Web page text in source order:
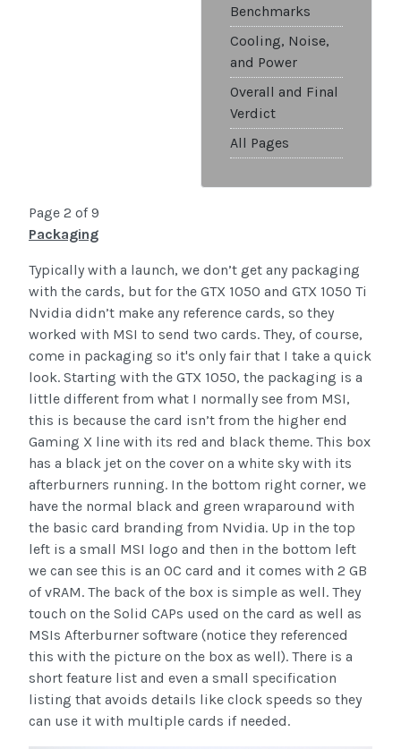
Benchmarks
Cooling, Noise,
and Power
Overall and Final
Verdict
All Pages
Page 2 of 9
Packaging
Typically with a launch, we don’t get any packaging
with the cards, but for the GTX 1050 and GTX 1050 Ti
Nvidia didn’t make any reference cards, so they
worked with MSI to send two cards. They, of course,
come in packaging so it's only fair that I take a quick
look. Starting with the GTX 1050, the packaging is a
little different from what I normally see from MSI,
this is because the card isn’t from the higher end
Gaming X line with its red and black theme. This box
has a black jet on the cover on a white sky with its
afterburners running. In the bottom right corner, we
have the normal black and green wraparound with
the basic card branding from Nvidia. Up in the top
left is a small MSI logo and then in the bottom left
we can see this is an OC card and it comes with 2 GB
of vRAM. The back of the box is simple as well. They
touch on the Solid CAPs used on the card as well as
MSIs Afterburner software (notice they referenced
this with the picture on the box as well). There is a
short feature list and even a small specification
listing that avoids details like clock speeds so they
can use it with multiple cards if needed.